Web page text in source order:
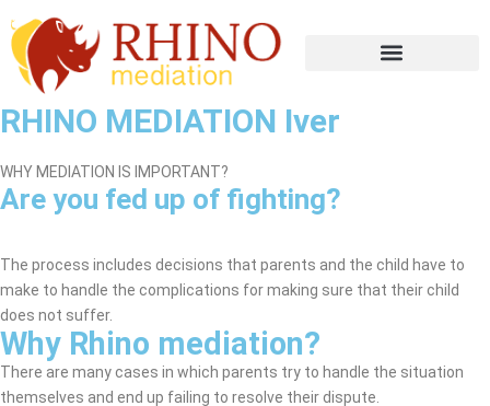
RHINO MEDIATION Iver
WHY MEDIATION IS IMPORTANT?
Are you fed up of fighting?
The process includes decisions that parents and the child have to
make to handle the complications for making sure that their child
does not suffer.
Why Rhino mediation?
There are many cases in which parents try to handle the situation
themselves and end up failing to resolve their dispute.